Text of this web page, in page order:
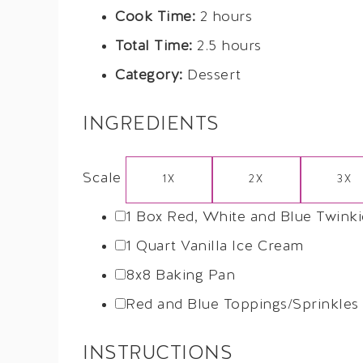
Cook Time: 2 hours
Total Time: 2.5 hours
Category: Dessert
INGREDIENTS
Scale 1X 2X 3X
1 Box Red, White and Blue
1 Quart Vanilla Ice Cream
8x8 Baking Pan
Red and Blue Toppings/Sprinkles
INSTRUCTIONS